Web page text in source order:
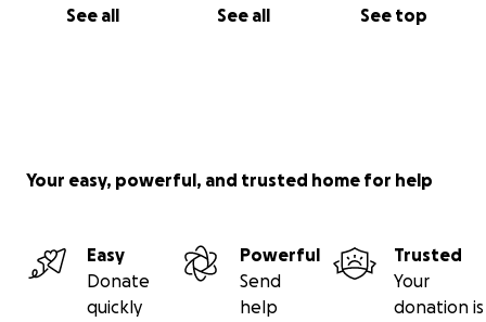
See all See all See top
Your easy, powerful, and trusted home for help
Easy
Donate
quickly
Powerful
Send
help
Trusted
Your
donation is